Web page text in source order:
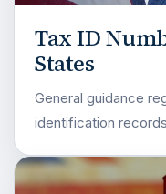
Tax ID
States
General guidance
identification